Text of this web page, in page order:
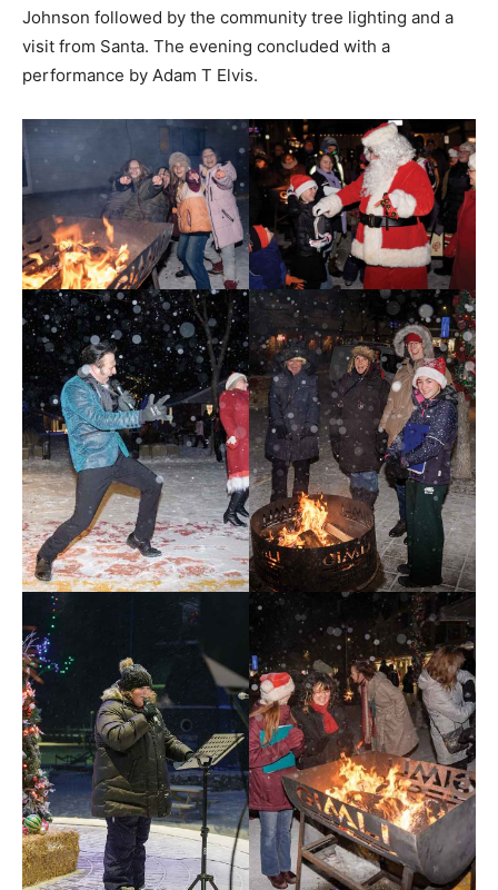
Johnson followed by the community tree lighting and a
visit from Santa. The evening concluded with a
performance by Adam T Elvis.